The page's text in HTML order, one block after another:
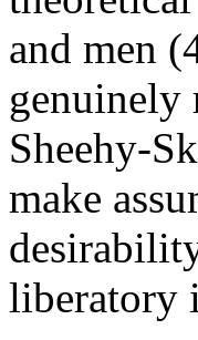
and men
genuinely
Sheehy-
make
liberatory